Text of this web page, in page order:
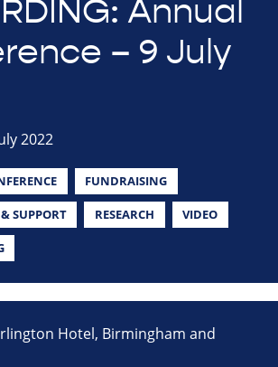
Annual
– 9 July
2022
FUNDRAISING
SUPPORT RESEARCH VIDEO
Hotel, Birmingham and